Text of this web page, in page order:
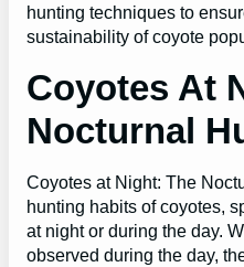
hunting techniques to
sustainability of coyote
Coyotes At
Nocturnal
Coyotes at Night: The
hunting habits of coyotes,
at night or during the day.
observed during the day,